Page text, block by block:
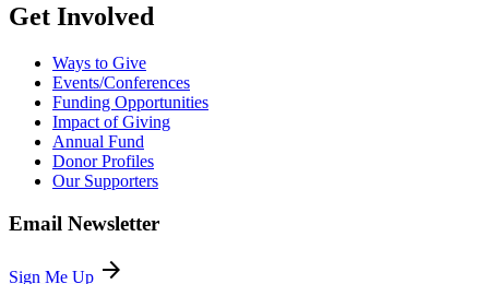
Get Involved
Ways to Give
Events/Conferences
Funding Opportunities
Impact of Giving
Annual Fund
Donor Profiles
Our Supporters
Email Newsletter
Sign Me Up arrow_forward